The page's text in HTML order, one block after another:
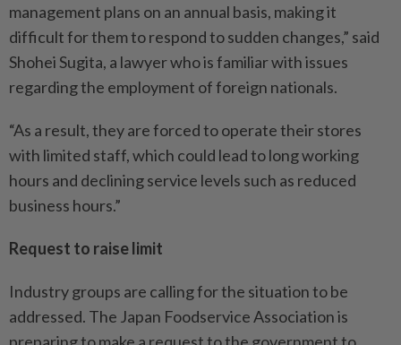
management plans on an annual basis, making it
difficult for them to respond to sudden changes,” said
Shohei Sugita, a lawyer who is familiar with issues
regarding the employment of foreign nationals.
“As a result, they are forced to operate their stores
with limited staff, which could lead to long working
hours and declining service levels such as reduced
business hours.”
Request to raise limit
Industry groups are calling for the situation to be
addressed. The Japan Foodservice Association is